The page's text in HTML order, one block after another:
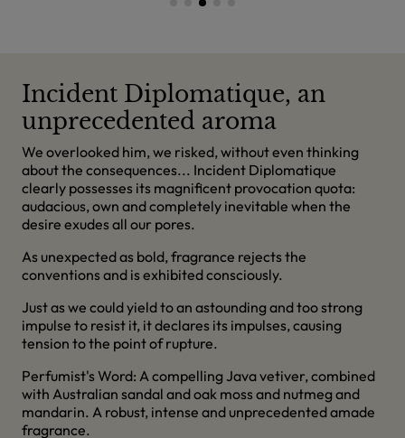
Incident Diplomatique, an
unprecedented aroma
We overlooked him, we risked, without even thinking
about the consequences... Incident Diplomatique
clearly possesses its magnificent provocation quota:
audacious, own and completely inevitable when the
desire exudes all our pores.
As unexpected as bold, fragrance rejects the
conventions and is exhibited consciously.
Just as we could yield to an astounding and too strong
impulse to resist it, it declares its impulses, causing
tension to the point of rupture.
Perfumist's Word: A compelling Java vetiver, combined
with Australian sandal and oak moss and nutmeg and
mandarin. A robust, intense and unprecedented amade
fragrance.